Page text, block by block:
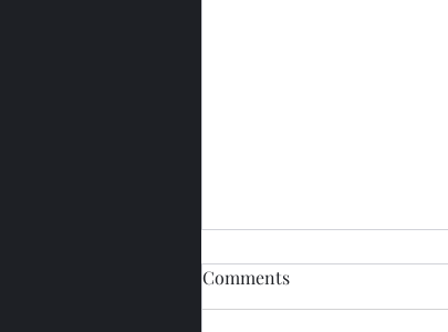
Comments